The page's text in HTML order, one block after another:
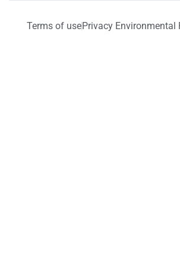
Terms of usePrivacy Environmental